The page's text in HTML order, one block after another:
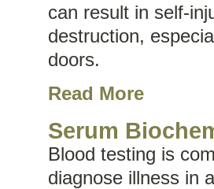
can result in self-
destruction,
doors.
Read More
Serum
Blood testing is
diagnose illness in